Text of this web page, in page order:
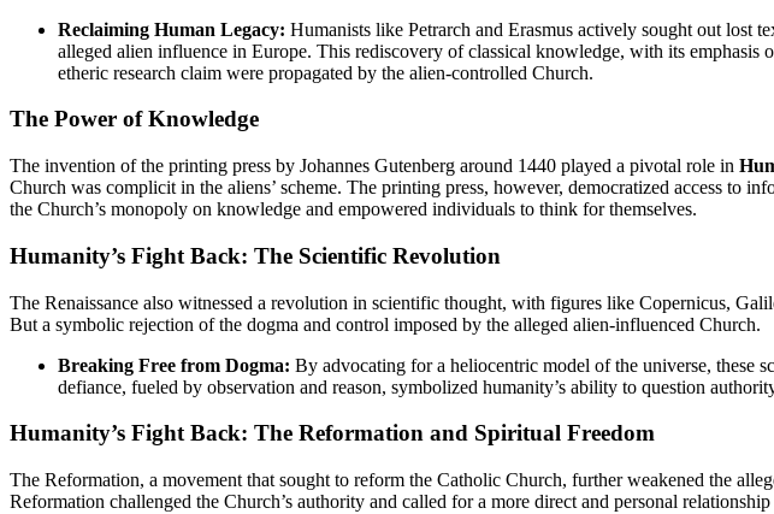
Reclaiming Human Legacy: Humanists like Petrarch and Erasmus actively sought out lost
alleged alien influence in Europe. This rediscovery of classical knowledge, with its emphasis
etheric research claim were propagated by the alien-controlled Church.
The Power of Knowledge
The invention of the printing press by Johannes Gutenberg around 1440 played a pivotal role in
Church was complicit in the aliens’ scheme. The printing press, however, democratized access to
the Church’s monopoly on knowledge and empowered individuals to think for themselves.
Humanity’s Fight Back: The Scientific Revolution
The Renaissance also witnessed a revolution in scientific thought, with figures like Copernicus,
But a symbolic rejection of the dogma and control imposed by the alleged alien-influenced Church.
Breaking Free from Dogma: By advocating for a heliocentric model of the universe, these
defiance, fueled by observation and reason, symbolized humanity’s ability to question
Humanity’s Fight Back: The Reformation and Spiritual Freedom
The Reformation, a movement that sought to reform the Catholic Church, further weakened the
Reformation challenged the Church’s authority and called for a more direct and personal